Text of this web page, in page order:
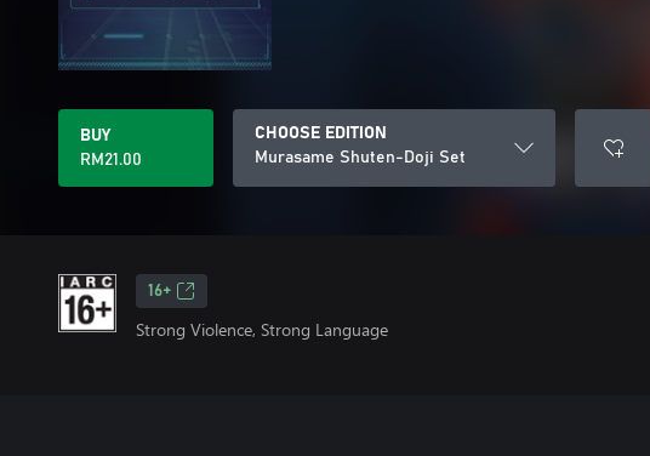
BUY
RM21.00
CHOOSE EDITION
Murasame Shuten-Doji Set
16+
Strong Violence, Strong Language